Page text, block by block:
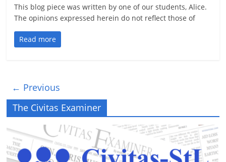
This blog piece was written by one of our students, Alice.
The opinions expressed herein do not reflect those of
Read more
← Previous
The Civitas Examiner